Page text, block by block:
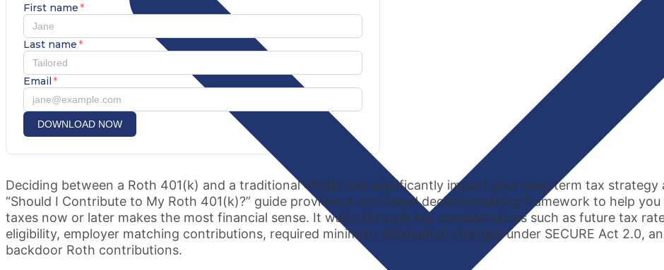
First name*
Last name*
Email*
DOWNLOAD NOW
Deciding between a Roth 401(k) and a traditional 401(k) can significantly impact your long-term tax strategy
“Should I Contribute to My Roth 401(k)?” guide provides a structured decision-making framework to help
taxes now or later makes the most financial sense. It walks through key considerations such as future tax
eligibility, employer matching contributions, required minimum distribution changes under SECURE Act 2.0,
backdoor Roth contributions.